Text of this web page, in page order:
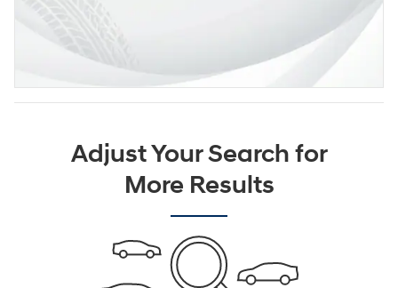
Adjust Your Search for
More Results